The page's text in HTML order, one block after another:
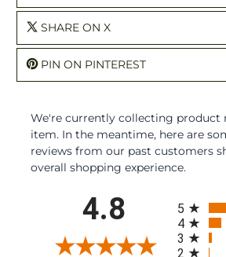
SHARE ON X
PIN ON PINTEREST
We're currently collecting product
item. In the meantime, here are
reviews from our past customers
overall shopping experience.
4.8
5
4
3
2